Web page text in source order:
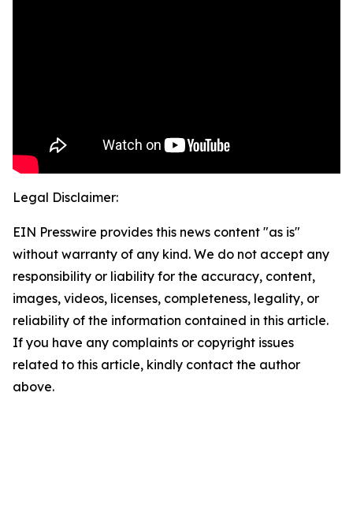
Legal Disclaimer:
EIN Presswire provides this news content "as is"
without warranty of any kind. We do not accept any
responsibility or liability for the accuracy, content,
images, videos, licenses, completeness, legality, or
reliability of the information contained in this article.
If you have any complaints or copyright issues
related to this article, kindly contact the author
above.